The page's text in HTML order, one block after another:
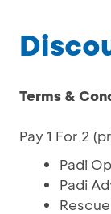
Terms &
Pay 1 For 2
Padi
Padi